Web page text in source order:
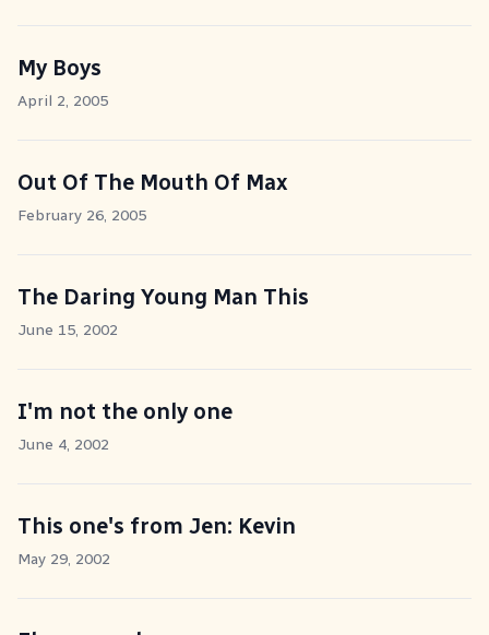
My Boys
April 2, 2005
Out Of The Mouth Of Max
February 26, 2005
The Daring Young Man This
June 15, 2002
I'm not the only one
June 4, 2002
This one's from Jen: Kevin
May 29, 2002